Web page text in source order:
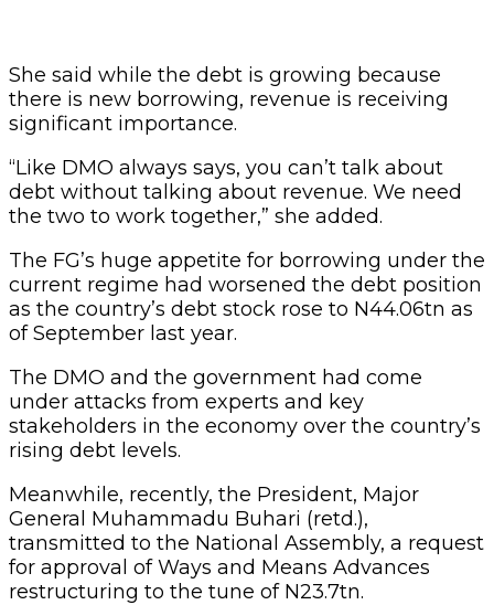
She said while the debt is growing because
there is new borrowing, revenue is receiving
significant importance.
“Like DMO always says, you can’t talk about
debt without talking about revenue. We need
the two to work together,” she added.
The FG’s huge appetite for borrowing under the
current regime had worsened the debt position
as the country’s debt stock rose to N44.06tn as
of September last year.
The DMO and the government had come
under attacks from experts and key
stakeholders in the economy over the country’s
rising debt levels.
Meanwhile, recently, the President, Major
General Muhammadu Buhari (retd.),
transmitted to the National Assembly, a request
for approval of Ways and Means Advances
restructuring to the tune of N23.7tn.